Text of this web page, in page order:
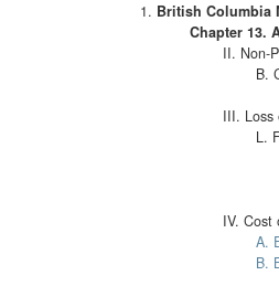
British Columbia
Chapter 13.
II. Non-
B.
III. Loss
L.
IV. Cost
A.
B.